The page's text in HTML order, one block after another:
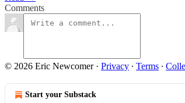
Comments
© 2026 Eric Newcomer· Privacy ∙ Terms ∙
Start your Substack